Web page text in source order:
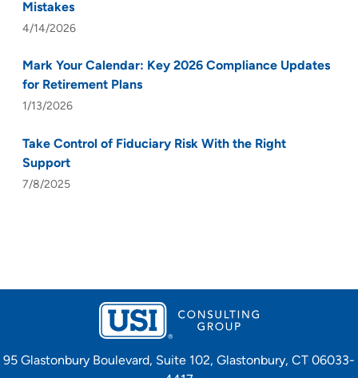
Mistakes
4/14/2026
Mark Your Calendar: Key 2026 Compliance Updates
for Retirement Plans
1/13/2026
Take Control of Fiduciary Risk With the Right
Support
7/8/2025
95 Glastonbury Boulevard, Suite 102, Glastonbury, CT 06033-